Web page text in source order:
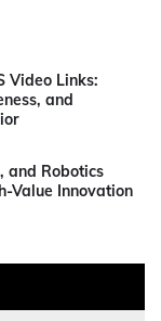
Video Links:
and
and Robotics
Value Innovation